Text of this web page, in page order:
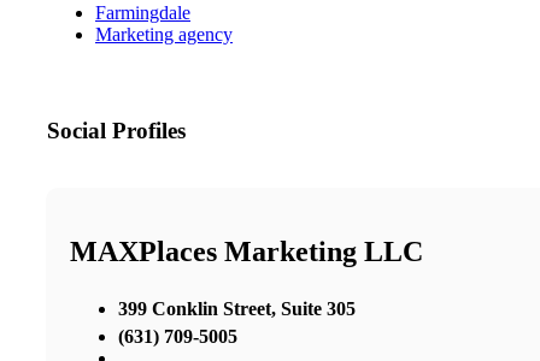
Farmingdale
Marketing agency
Social Profiles
MAXPlaces Marketing LLC
399 Conklin Street, Suite 305
(631) 709-5005